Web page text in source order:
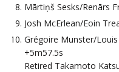
Mārtiņš Sesks/Renārs
Josh McErlean/Eoin
Grégoire Munster/
+5m57.5s
Retired Takamoto